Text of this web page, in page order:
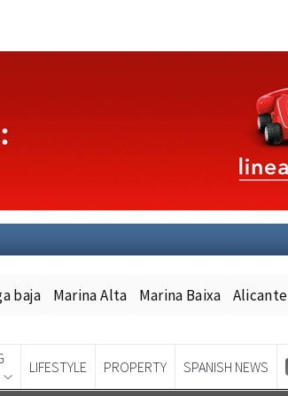
baja Marina Alta Marina Baixa Alicante
LIFESTYLE PROPERTY SPANISH NEWS